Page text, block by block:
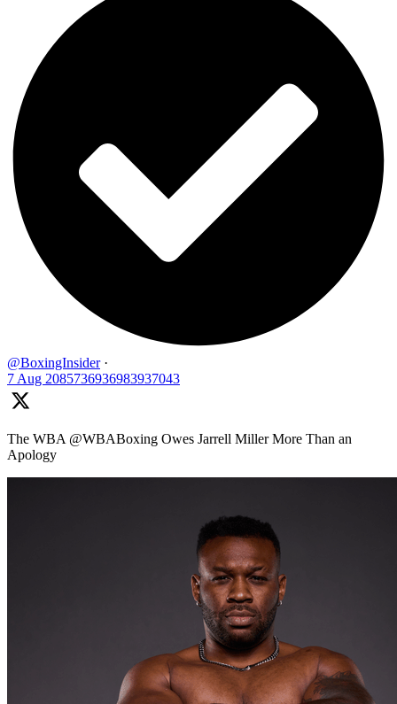
@BoxingInsider ·
7 Aug 2085736936983937043
The WBA @WBABoxing Owes Jarrell Miller More Than an
Apology